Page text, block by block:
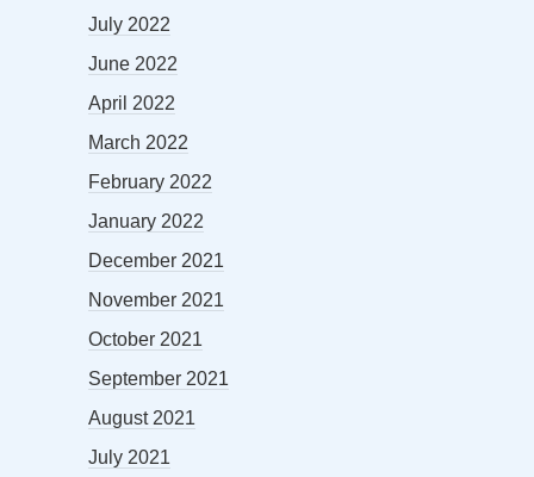
July 2022
June 2022
April 2022
March 2022
February 2022
January 2022
December 2021
November 2021
October 2021
September 2021
August 2021
July 2021